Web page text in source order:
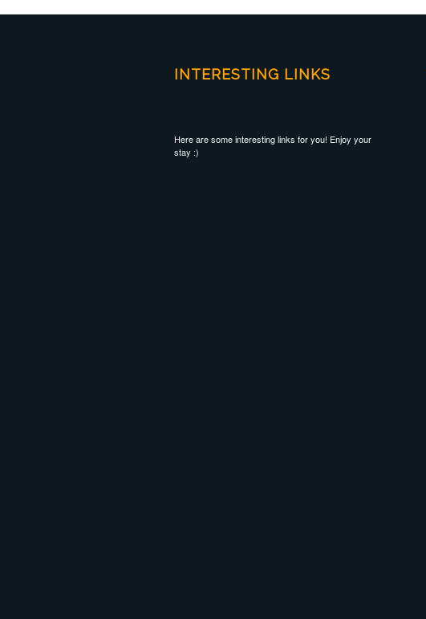
INTERESTING LINKS
Here are some interesting links for you! Enjoy your
stay :)